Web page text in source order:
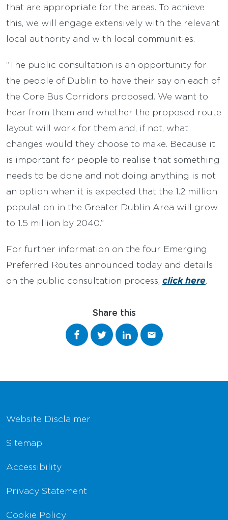
that are appropriate for the areas. To achieve
this, we will engage extensively with the relevant
local authority and with local communities.
“The public consultation is an opportunity for
the people of Dublin to have their say on each of
the Core Bus Corridors proposed. We want to
hear from them and whether the proposed route
layout will work for them and, if not, what
changes would they choose to make. Because it
is important for people to realise that something
needs to be done and not doing anything is not
an option when it is expected that the 1.2 million
population in the Greater Dublin Area will grow
to 1.5 million by 2040.”
For further information on the four Emerging
Preferred Routes announced today and details
on the public consultation process, click here.
Share this
Share on Facebook
Share on Twitter
Share on LinkedIn
Share via email
Website Disclaimer
Sitemap
Accessibility
Privacy Statement
Cookie Policy